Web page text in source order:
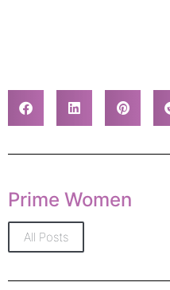
Prime Women
All Posts